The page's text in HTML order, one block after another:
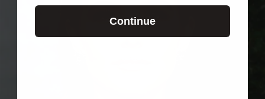
Continue